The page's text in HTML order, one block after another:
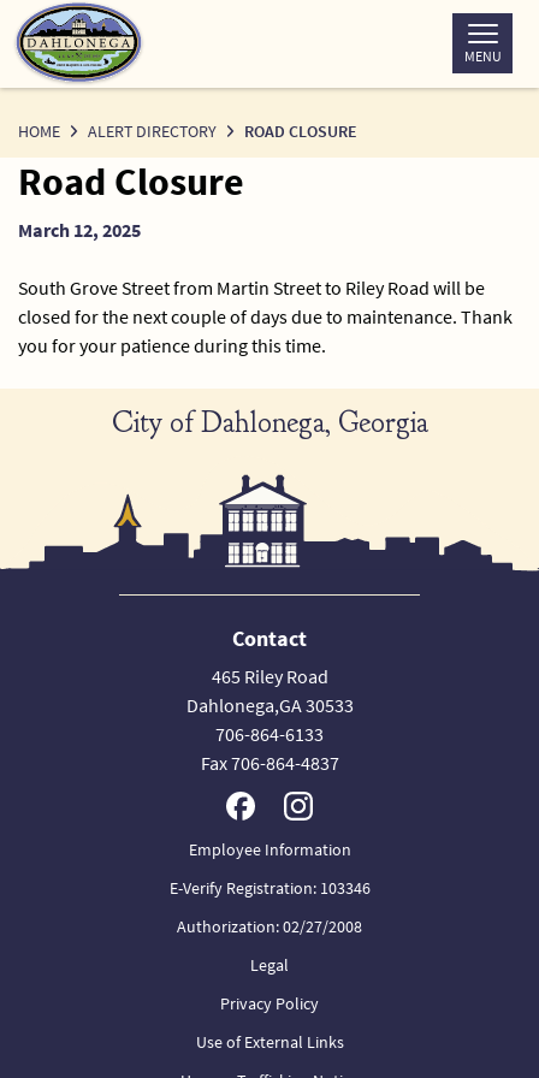
Skip
to
Content
MENU
HOME ALERT DIRECTORY ROAD CLOSURE
Road Closure
March 12, 2025
South Grove Street from Martin Street to Riley Road will be
closed for the next couple of days due to maintenance. Thank
you for your patience during this time.
City of Dahlonega, Georgia
Contact
465 Riley Road
Dahlonega,GA 30533
706-864-6133
Fax 706-864-4837
Employee Information
E-Verify Registration: 103346
Authorization: 02/27/2008
Legal
Privacy Policy
Use of External Links